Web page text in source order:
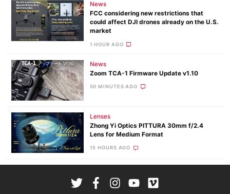
News
FCC considering new restrictions that
could affect DJI drones already on the U.S.
market
1 HOUR AGO
News
Zoom TCA-1 Firmware Update v1.10
50 MINUTES AGO
Lenses
Zhong Yi Optics PITTURA 30mm f/2.4
Lens for Medium Format
15 HOURS AGO